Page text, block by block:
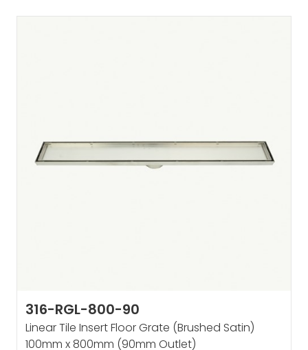
316-RGL-800-90
Linear Tile Insert Floor Grate (Brushed Satin)
100mm x 800mm (90mm Outlet)